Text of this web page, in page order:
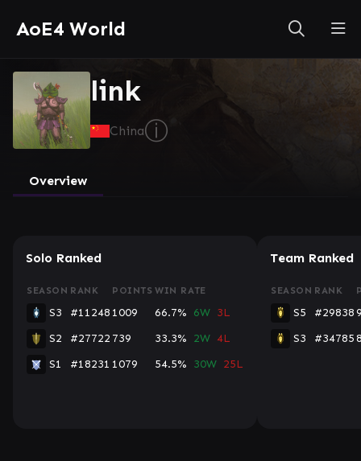
AoE4 World
link
Chinaⓘ
Overview
Solo Ranked
SEASON RANK POINTS WIN RATE
S3 #11248 1009 66.7% 6W 3L
S2
#27722 739 33.3% 2W 4L
S1
#18231 1079 54.5% 30W 25L
Team Ranked
SEASON RANK
S5 #29838
S3
#34785